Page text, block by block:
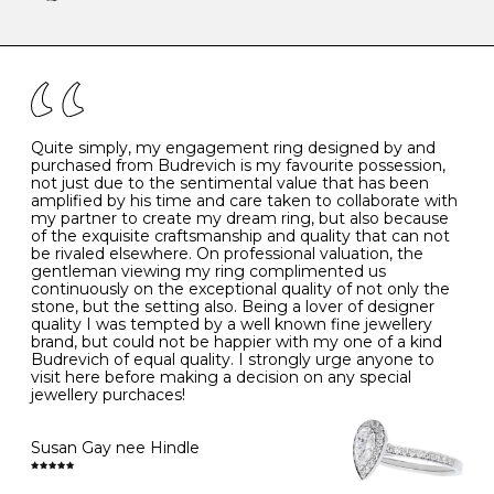
the simple rules below will help maintain the condition
- Avoiding contact with household chemicals, including
perfume, hairspray, cosmetics and lotion, and exposure
to intense heat sources extreme temperatures
- Always remove your jewellery when you go swimming
- Gold jewellery is very sensitive to household bleach,
which may cause the precious metal to discolour, erode
or even disintegrate
- It is also a good idea to remove your rings when
washing your hands, although we do not advise doing
this when you are out – in a restaurant, café or other
public place – as there is always a risk that you will
forget to put your jewellery back on and leave it behind
- We recommend removing jewellery before going to
bed because chains can get caught and earrings can
cause irritation or come unfastened as your sleep
- Avoid bumping or banging it on hard and abrasive
surfaces, like worktops
Diamonds may be the hardest material on earth, but it
is still possible to chip them, and precious metals may
become scratched or dented if they come into contact
with hard materials. To protect your diamond and
K 50 16.0 -
- 51 16.3 -
L 52 16.6 6
M 53 17.0
N 54 17.2 -
O 55 17.5 7
- 56
P 57 8
Quite simply, my engagement ring designed by and
purchased from Budrevich is my favourite possession,
not just due to the sentimental value that has been
amplified by his time and care taken to collaborate with
my partner to create my dream ring, but also because
of the exquisite craftsmanship and quality that can not
be rivaled elsewhere. On professional valuation, the
gentleman viewing my ring complimented us
continuously on the exceptional quality of not only the
stone, but the setting also. Being a lover of designer
quality I was tempted by a well known fine jewellery
brand, but could not be happier with my one of a kind
Budrevich of equal quality. I strongly urge anyone to
visit here before making a decision on any special
jewellery purchaces!
Susan Gay nee Hindle